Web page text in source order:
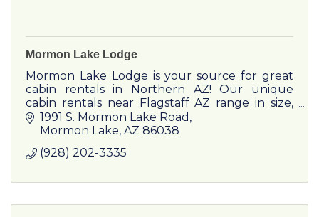
Mormon Lake Lodge
Mormon Lake Lodge is your source for great
cabin rentals in Northern AZ! Our unique
cabin rentals near Flagstaff AZ range in size,
perfect for any occasion.
1991 S. Mormon Lake Road
Mormon Lake AZ 86038
(928) 202-3335